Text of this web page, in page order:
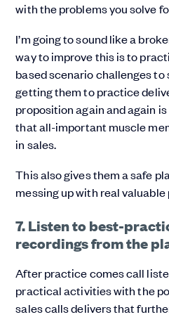
with the problems you solve
I’m going to sound like a
way to improve this is to
based scenario challenges to
getting them to practice
proposition again and again
that all-important muscle
in sales.
This also gives them a safe
messing up with real
7. Listen to best-
recordings from the
After practice comes call
practical activities with the
sales calls delivers that